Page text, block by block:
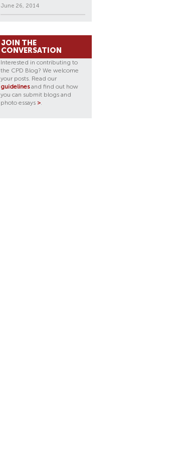
June 26, 2014
JOIN THE
CONVERSATION
Interested in contributing to
the CPD Blog? We welcome
your posts. Read our
guidelinesand find out how
you can submit blogs and
photo essays >.